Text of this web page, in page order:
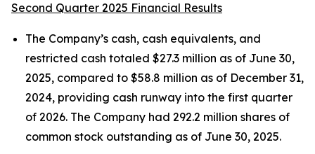
Second Quarter 2025 Financial Results
The Company’s cash, cash equivalents, and
restricted cash totaled $27.3 million as of June 30,
2025, compared to $58.8 million as of December 31,
2024, providing cash runway into the first quarter
of 2026. The Company had 292.2 million shares of
common stock outstanding as of June 30, 2025.